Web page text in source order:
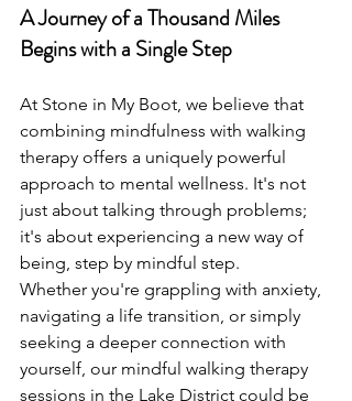
A Journey of a Thousand Miles
Begins with a Single Step
At Stone in My Boot, we believe that
combining mindfulness with walking
therapy offers a uniquely powerful
approach to mental wellness. It's not
just about talking through problems;
it's about experiencing a new way of
being, step by mindful step.
Whether you're grappling with anxiety,
navigating a life transition, or simply
seeking a deeper connection with
yourself, our mindful walking therapy
sessions in the Lake District could be